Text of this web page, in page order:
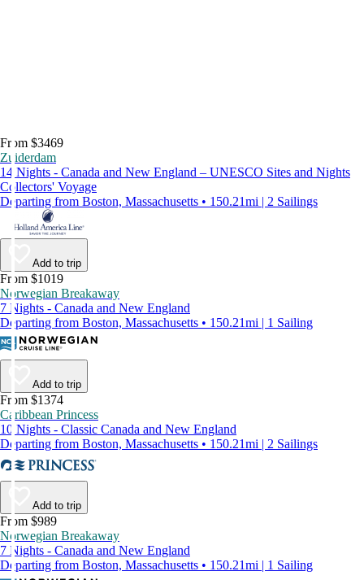
From $3469
Zuiderdam
14 Nights - Canada and New England – UNESCO Sites and Nights
Collectors' Voyage
Departing from Boston, Massachusetts • 150.21mi | 2 Sailings
Add to trip
From $1019
Norwegian Breakaway
7 Nights - Canada and New England
Departing from Boston, Massachusetts • 150.21mi | 1 Sailing
Add to trip
From $1374
Caribbean Princess
10 Nights - Classic Canada and New England
Departing from Boston, Massachusetts • 150.21mi | 2 Sailings
Add to trip
From $989
Norwegian Breakaway
7 Nights - Canada and New England
Departing from Boston, Massachusetts • 150.21mi | 1 Sailing